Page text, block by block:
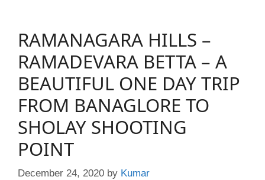
RAMANAGARA HILLS –
RAMADEVARA BETTA – A
BEAUTIFUL ONE DAY TRIP
FROM BANAGLORE TO
SHOLAY SHOOTING
POINT
December 24, 2020 by Kumar